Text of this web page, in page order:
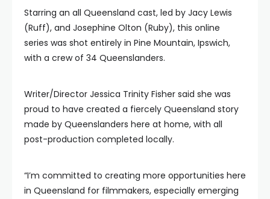
Starring an all Queensland cast, led by Jacy Lewis
(Ruff), and Josephine Olton (Ruby), this online
series was shot entirely in Pine Mountain, Ipswich,
with a crew of 34 Queenslanders.
Writer/Director Jessica Trinity Fisher said she was
proud to have created a fiercely Queensland story
made by Queenslanders here at home, with all
post-production completed locally.
“I’m committed to creating more opportunities here
in Queensland for filmmakers, especially emerging